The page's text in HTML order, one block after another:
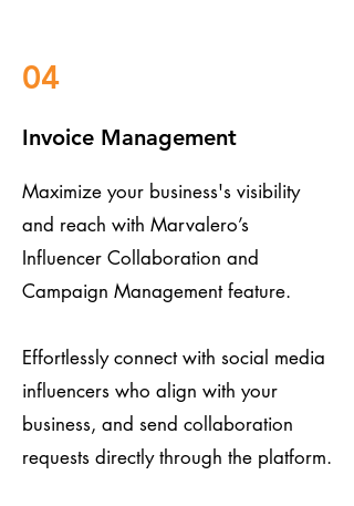
04
Invoice Management
Maximize your business's visibility
and reach with Marvalero’s
Influencer Collaboration and
Campaign Management feature.
Effortlessly connect with social media
influencers who align with your
business, and send collaboration
requests directly through the platform.